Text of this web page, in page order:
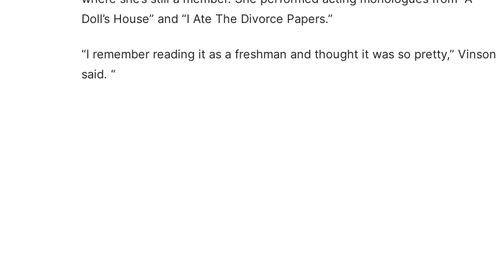
Doll’s House” and “I Ate The Divorce Papers.”
“I remember reading it as a freshman and thought it was so pretty,” Vinson
said. “